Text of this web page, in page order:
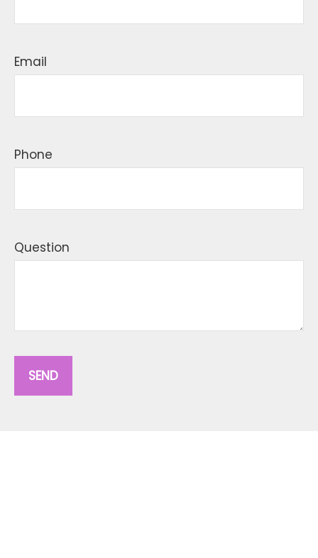
Email
Phone
Question
SEND